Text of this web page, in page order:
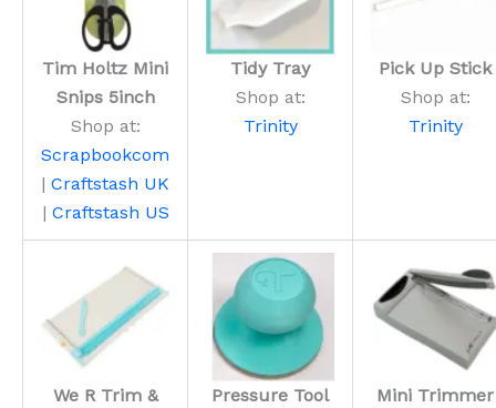
Tim Holtz Mini
Snips 5inch
Shop at:
Scrapbookcom
| Craftstash UK
| Craftstash US
Tidy Tray
Shop at:
Trinity
Pick Up Stick
Shop at:
Trinity
We R Trim &
Pressure Tool
Mini Trimmer